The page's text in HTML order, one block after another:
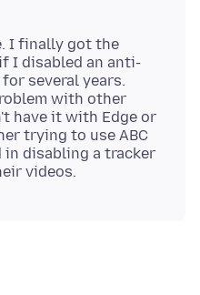
I finally got the
I disabled an anti-
several years.
with other
have it with Edge or
trying to use ABC
in disabling a tracker